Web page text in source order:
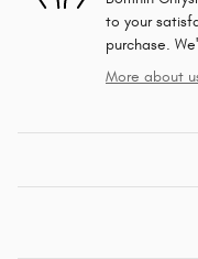
to your
purchase.
More about